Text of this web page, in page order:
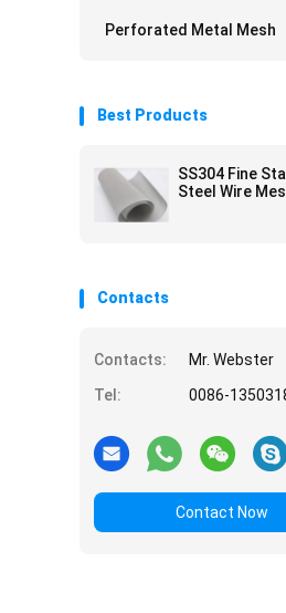
Perforated Metal Mesh
Best Products
SS304 Fine
Steel Wire
Contacts
Contacts:
Mr. Webster
Tel:
0086-
Contact Now